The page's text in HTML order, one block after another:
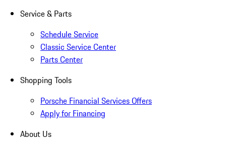
Service & Parts
Schedule Service
Classic Service Center
Parts Center
Shopping Tools
Porsche Financial Services Offers
Apply for Financing
About Us